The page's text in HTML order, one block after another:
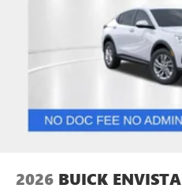
2026 BUICK ENVISTA